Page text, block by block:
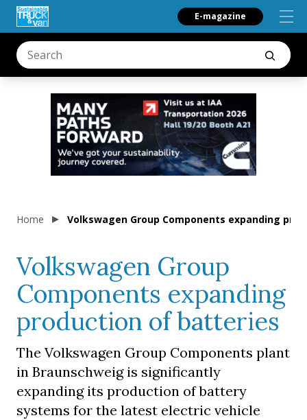
E-magazine
Home Volkswagen Group Components expanding
Volkswagen Group
Components expanding
production of batteries
The Volkswagen Group Components plant
in Braunschweig is significantly
expanding its production of battery
systems for the latest electric vehicle